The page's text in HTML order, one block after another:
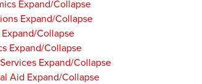
Expand/Collapse
Expand/Collapse
Expand/Collapse
Expand/Collapse
Expand/Collapse
Aid Expand/Collapse